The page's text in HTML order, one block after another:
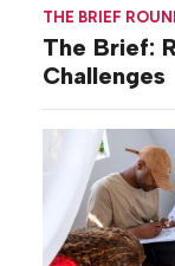
THE BRIEF
The Brief:
Challenges